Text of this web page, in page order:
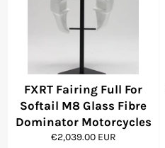
FXRT Fairing Full For
Softail M8 Glass Fibre
Dominator Motorcycles
Regular
€2,039.00 EUR